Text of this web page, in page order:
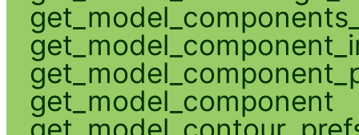
get_model_component